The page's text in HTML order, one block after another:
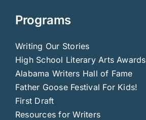
Programs
Writing Our Stories
High School Literary Arts Awards
Alabama Writers Hall of Fame
Father Goose Festival For Kids!
First Draft
Resources for Writers